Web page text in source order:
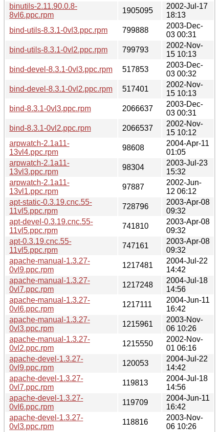
binutils-2.11.90.0.8-
8vl6.ppc.rpm
1905095
2002-Jul-17
18:13
bind-utils-8.3.1-0vl3.ppc.rpm
799888
2003-Dec-
03 00:31
bind-utils-8.3.1-0vl2.ppc.rpm
799793
2002-Nov-
15 10:13
bind-devel-8.3.1-0vl3.ppc.rpm
517853
2003-Dec-
03 00:32
bind-devel-8.3.1-0vl2.ppc.rpm
517401
2002-Nov-
15 10:13
bind-8.3.1-0vl3.ppc.rpm
2066637
2003-Dec-
03 00:31
bind-8.3.1-0vl2.ppc.rpm
2066537
2002-Nov-
15 10:12
arpwatch-2.1a11-
13vl4.ppc.rpm
98608
2004-Apr-11
01:05
arpwatch-2.1a11-
13vl3.ppc.rpm
98304
2003-Jul-23
15:32
arpwatch-2.1a11-
13vl1.ppc.rpm
97887
2002-Jun-
12 06:12
apt-static-0.3.19.cnc.55-
11vl5.ppc.rpm
728796
2003-Apr-08
09:32
apt-devel-0.3.19.cnc.55-
11vl5.ppc.rpm
741810
2003-Apr-08
09:32
apt-0.3.19.cnc.55-
11vl5.ppc.rpm
747161
2003-Apr-08
09:32
apache-manual-1.3.27-
0vl9.ppc.rpm
1217481
2004-Jul-22
14:42
apache-manual-1.3.27-
0vl7.ppc.rpm
1217248
2004-Jul-18
14:56
apache-manual-1.3.27-
0vl6.ppc.rpm
1217111
2004-Jun-11
16:42
apache-manual-1.3.27-
0vl3.ppc.rpm
1215961
2003-Nov-
06 10:26
apache-manual-1.3.27-
0vl2.ppc.rpm
1215550
2002-Nov-
01 06:16
apache-devel-1.3.27-
0vl9.ppc.rpm
120053
2004-Jul-22
14:42
apache-devel-1.3.27-
0vl7.ppc.rpm
119813
2004-Jul-18
14:56
apache-devel-1.3.27-
0vl6.ppc.rpm
119709
2004-Jun-11
16:42
apache-devel-1.3.27-
0vl3.ppc.rpm
118816
2003-Nov-
06 10:26